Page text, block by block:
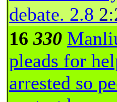
debate. 2.8
16330
pleads for
arrested so